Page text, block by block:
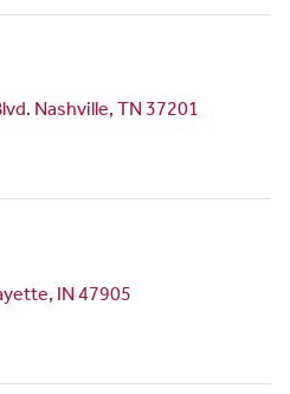
Nashville, TN 37201
IN 47905